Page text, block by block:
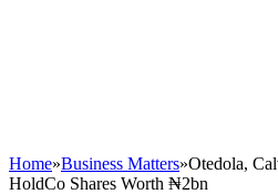
Home»Business Matters»Otedola,
HoldCo Shares Worth ₦2bn